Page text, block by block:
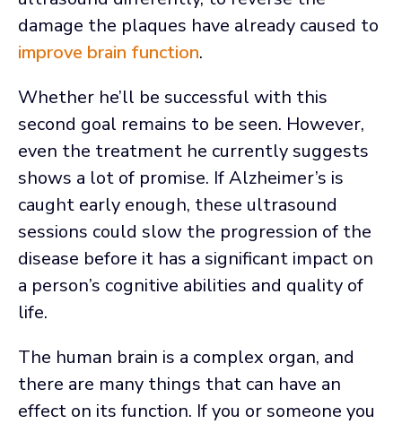
damage the plaques have already caused to
improve brain function.
Whether he’ll be successful with this
second goal remains to be seen. However,
even the treatment he currently suggests
shows a lot of promise. If Alzheimer’s is
caught early enough, these ultrasound
sessions could slow the progression of the
disease before it has a significant impact on
a person’s cognitive abilities and quality of
life.
The human brain is a complex organ, and
there are many things that can have an
effect on its function. If you or someone you